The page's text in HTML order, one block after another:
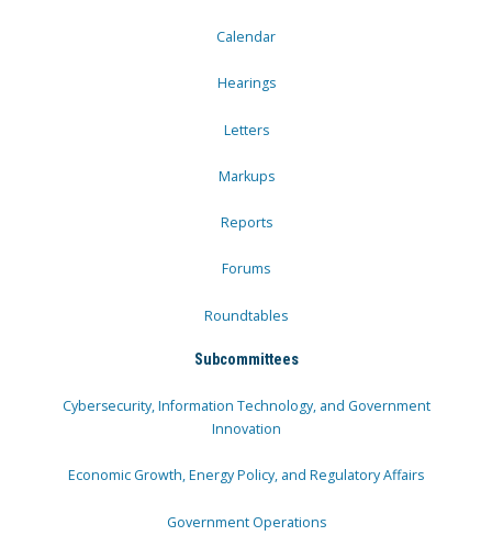
Calendar
Hearings
Letters
Markups
Reports
Forums
Roundtables
Subcommittees
Cybersecurity, Information Technology, and Government
Innovation
Economic Growth, Energy Policy, and Regulatory Affairs
Government Operations